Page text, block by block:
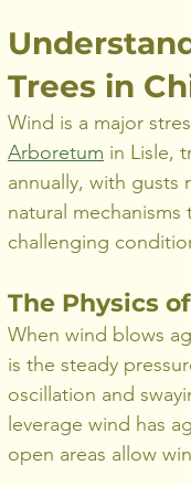
Trees in
Wind is a major
Arboretum in Lisle,
annually, with gusts
natural
challenging
The Physics
When wind blows
is the steady
oscillation and
leverage wind has
open areas allow